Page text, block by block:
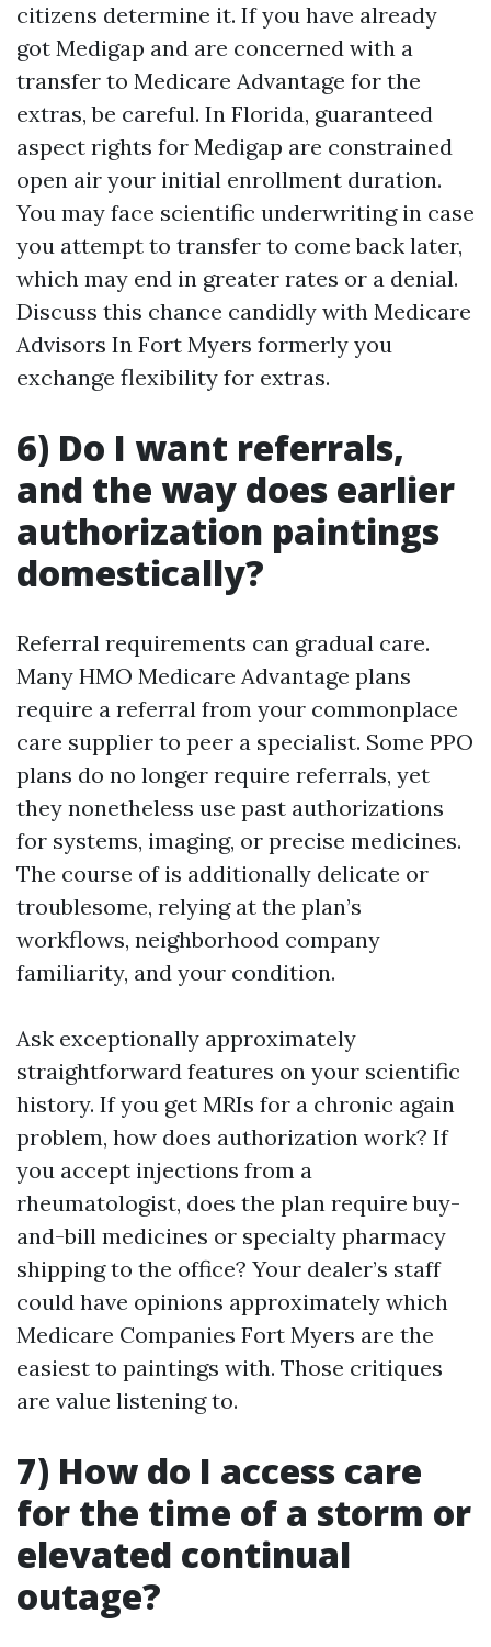
citizens determine it. If you have already
got Medigap and are concerned with a
transfer to Medicare Advantage for the
extras, be careful. In Florida, guaranteed
aspect rights for Medigap are constrained
open air your initial enrollment duration.
You may face scientific underwriting in case
you attempt to transfer to come back later,
which may end in greater rates or a denial.
Discuss this chance candidly with Medicare
Advisors In Fort Myers formerly you
exchange flexibility for extras.
6) Do I want referrals,
and the way does earlier
authorization paintings
domestically?
Referral requirements can gradual care.
Many HMO Medicare Advantage plans
require a referral from your commonplace
care supplier to peer a specialist. Some PPO
plans do no longer require referrals, yet
they nonetheless use past authorizations
for systems, imaging, or precise medicines.
The course of is additionally delicate or
troublesome, relying at the plan’s
workflows, neighborhood company
familiarity, and your condition.
Ask exceptionally approximately
straightforward features on your scientific
history. If you get MRIs for a chronic again
problem, how does authorization work? If
you accept injections from a
rheumatologist, does the plan require buy-
and-bill medicines or specialty pharmacy
shipping to the office? Your dealer’s staff
could have opinions approximately which
Medicare Companies Fort Myers are the
easiest to paintings with. Those critiques
are value listening to.
7) How do I access care
for the time of a storm or
elevated continual
outage?